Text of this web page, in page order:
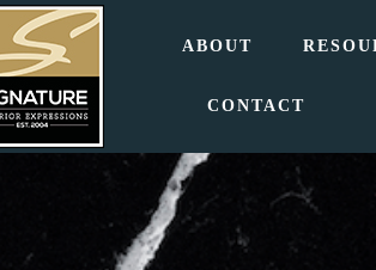
ABOUT
CONTACT